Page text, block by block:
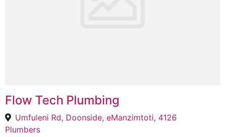
Flow Tech Plumbing
Umfuleni Rd, Doonside, eManzimtoti, 4126
Plumbers